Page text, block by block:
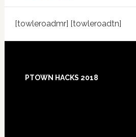
[towleroadmr] [towleroadtn]
Footer
PTOWN HACKS 2018